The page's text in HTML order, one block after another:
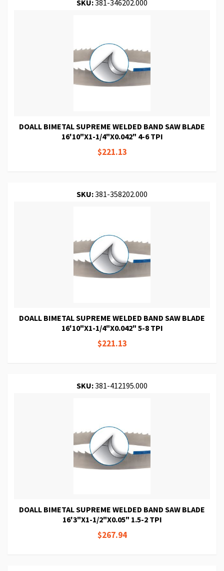
SKU:381-346202.000
DOALL BIMETAL SUPREME WELDED BAND SAW BLADE
16'10"X1-1/4"X0.042" 4-6 TPI
$221.13
SKU:381-358202.000
DOALL BIMETAL SUPREME WELDED BAND SAW BLADE
16'10"X1-1/4"X0.042" 5-8 TPI
$221.13
SKU:381-412195.000
DOALL BIMETAL SUPREME WELDED BAND SAW BLADE
16'3"X1-1/2"X0.05" 1.5-2 TPI
$267.94